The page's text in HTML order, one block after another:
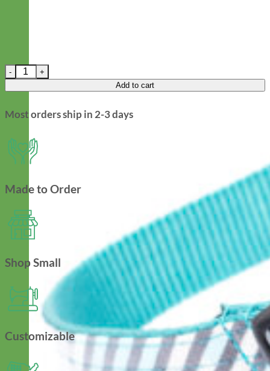
Blue Bandana 'BANDIT' Designer Dog Leash quantity
Add to cart
Most orders ship in 2-3 days
Made to Order
Shop Small
Customizable